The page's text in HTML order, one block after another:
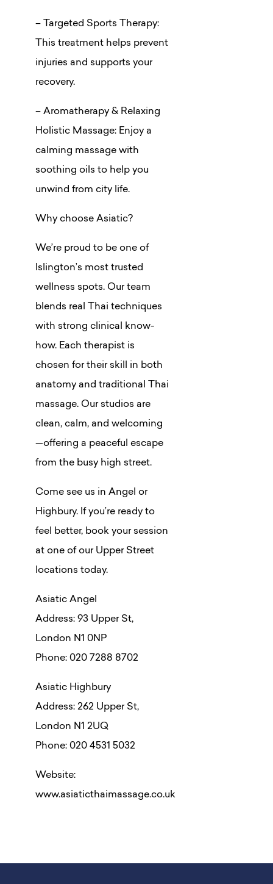
– Targeted Sports Therapy:
This treatment helps prevent
injuries and supports your
recovery.
– Aromatherapy & Relaxing
Holistic Massage: Enjoy a
calming massage with
soothing oils to help you
unwind from city life.
Why choose Asiatic?
We’re proud to be one of
Islington’s most trusted
wellness spots. Our team
blends real Thai techniques
with strong clinical know-
how. Each therapist is
chosen for their skill in both
anatomy and traditional Thai
massage. Our studios are
clean, calm, and welcoming
—offering a peaceful escape
from the busy high street.
Come see us in Angel or
Highbury. If you’re ready to
feel better, book your session
at one of our Upper Street
locations today.
Asiatic Angel
Address: 93 Upper St,
London N1 0NP
Phone: 020 7288 8702
Asiatic Highbury
Address: 262 Upper St,
London N1 2UQ
Phone: 020 4531 5032
Website:
www.asiaticthaimassage.co.uk